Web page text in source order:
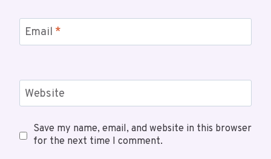
Email *
Website
Save my name, email, and website in this browser
for the next time I comment.